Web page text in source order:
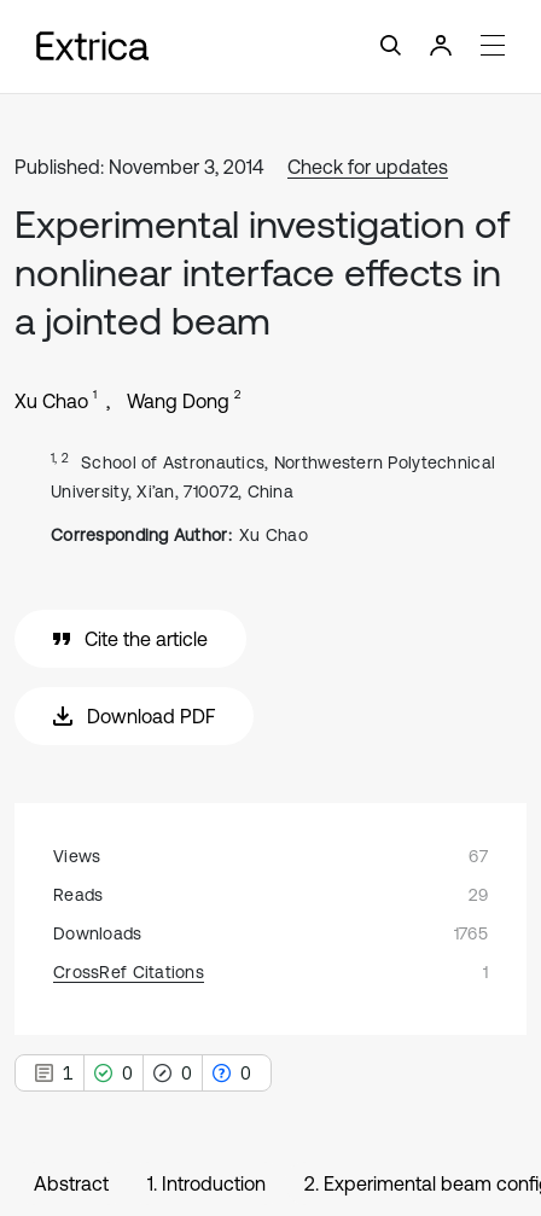
Published: November 3, 2014 Check for updates
Experimental investigation of
nonlinear interface effects in
a jointed beam
Xu Chao 1 Wang Dong 2
1, 2
School of Astronautics, Northwestern Polytechnical
University, Xi’an, 710072, China
Corresponding Author: Xu Chao
Cite the article
Download PDF
Views
67
Reads
29
Downloads
1765
CrossRef Citations
1
1 0 0 0
Abstract 1. Introduction 2. Experimental beam